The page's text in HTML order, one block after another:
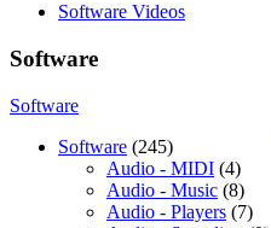
Software Videos
Software
Software
Software (245)
Audio - MIDI (4)
Audio - Music (8)
Audio - Players (7)